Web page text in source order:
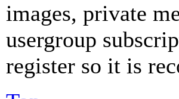
images, private
usergroup
register so it is